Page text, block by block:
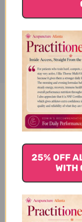
Disclaimer
Taurine
25% OFF
WITH